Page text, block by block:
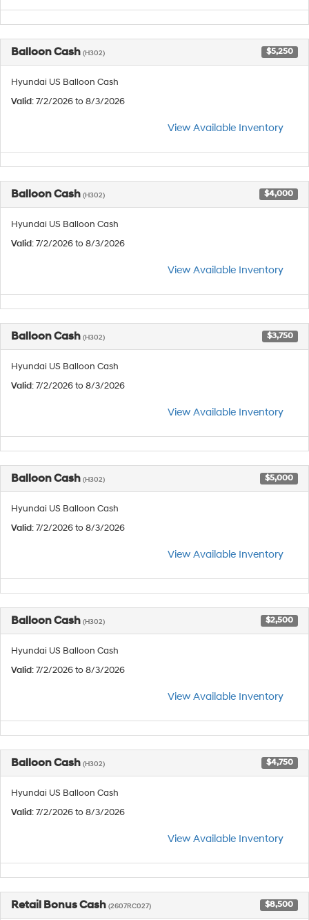
Balloon Cash (H302) $5,250
Hyundai US Balloon Cash
Valid: 7/2/2026 to 8/3/2026
View Available Inventory
Balloon Cash (H302) $4,000
Hyundai US Balloon Cash
Valid: 7/2/2026 to 8/3/2026
View Available Inventory
Balloon Cash (H302) $3,750
Hyundai US Balloon Cash
Valid: 7/2/2026 to 8/3/2026
View Available Inventory
Balloon Cash (H302) $5,000
Hyundai US Balloon Cash
Valid: 7/2/2026 to 8/3/2026
View Available Inventory
Balloon Cash (H302) $2,500
Hyundai US Balloon Cash
Valid: 7/2/2026 to 8/3/2026
View Available Inventory
Balloon Cash (H302) $4,750
Hyundai US Balloon Cash
Valid: 7/2/2026 to 8/3/2026
View Available Inventory
Retail Bonus Cash (2607RC027) $8,500